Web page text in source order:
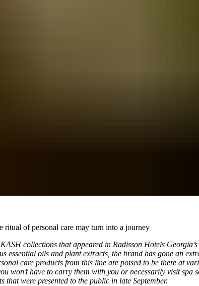
ritual of personal care may turn into a journey
collections that appeared in Radisson Hotels
essential oils and plant extracts, the brand has gone an
care products from this line are poised to be there at
won’t have to carry them with you or necessarily visit
that were presented to the public in late September.